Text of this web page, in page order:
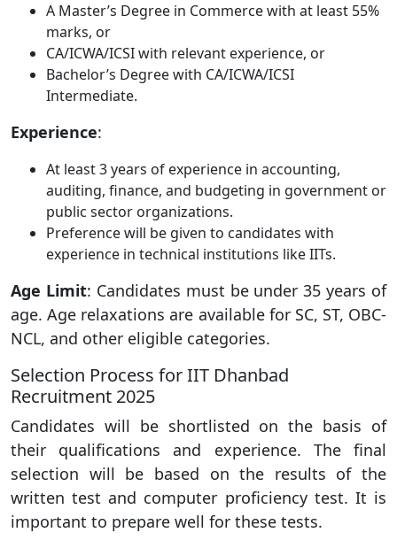
A Master’s Degree in Commerce with at least 55%
marks, or
CA/ICWA/ICSI with relevant experience, or
Bachelor’s Degree with CA/ICWA/ICSI
Intermediate.
Experience:
At least 3 years of experience in accounting,
auditing, finance, and budgeting in government or
public sector organizations.
Preference will be given to candidates with
experience in technical institutions like IITs.
Age Limit: Candidates must be under 35 years of
age. Age relaxations are available for SC, ST, OBC-
NCL, and other eligible categories.
Selection Process for IIT Dhanbad
Recruitment 2025
Candidates will be shortlisted on the basis of
their qualifications and experience. The final
selection will be based on the results of the
written test and computer proficiency test. It is
important to prepare well for these tests.